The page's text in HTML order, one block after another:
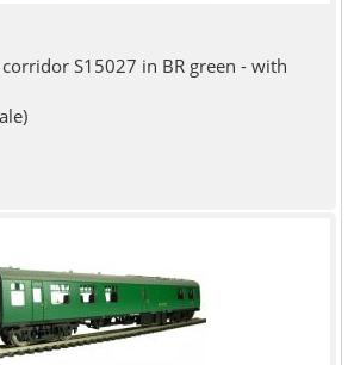
S15027 in BR green - with